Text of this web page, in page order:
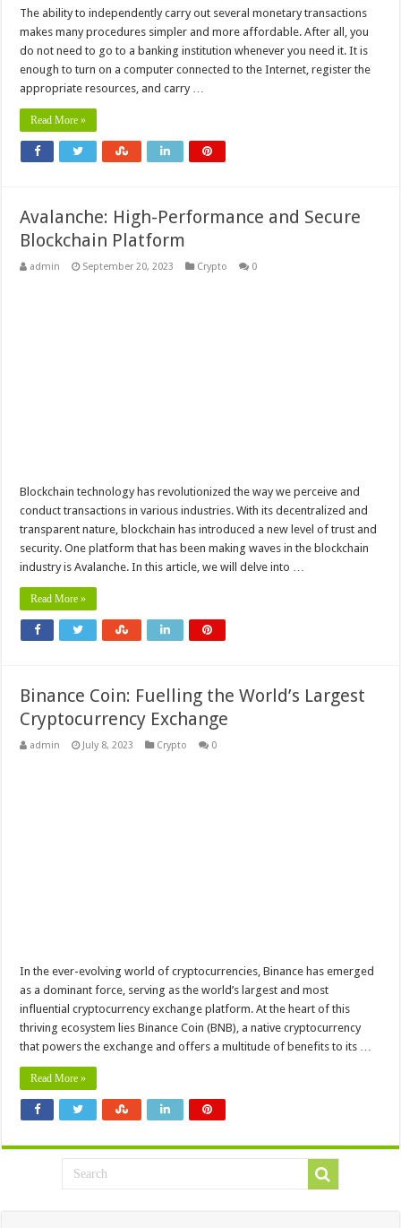
The ability to independently carry out several monetary transactions
makes many procedures simpler and more affordable. After all, you
do not need to go to a banking institution whenever you need it. It is
enough to turn on a computer connected to the Internet, register the
appropriate resources, and carry …
Read More »
Avalanche: High-Performance and Secure
Blockchain Platform
admin September 20, 2023 Crypto 0
Blockchain technology has revolutionized the way we perceive and
conduct transactions in various industries. With its decentralized and
transparent nature, blockchain has introduced a new level of trust and
security. One platform that has been making waves in the blockchain
industry is Avalanche. In this article, we will delve into …
Read More »
Binance Coin: Fuelling the World’s Largest
Cryptocurrency Exchange
admin July 8, 2023 Crypto 0
In the ever-evolving world of cryptocurrencies, Binance has emerged
as a dominant force, serving as the world’s largest and most
influential cryptocurrency exchange platform. At the heart of this
thriving ecosystem lies Binance Coin (BNB), a native cryptocurrency
that powers the exchange and offers a multitude of benefits to its …
Read More »